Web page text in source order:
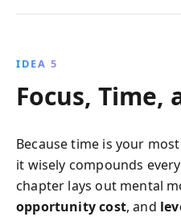
IDEA 5
Focus, Time,
Because time is your
it wisely compounds
chapter lays out mental
opportunity cost, and